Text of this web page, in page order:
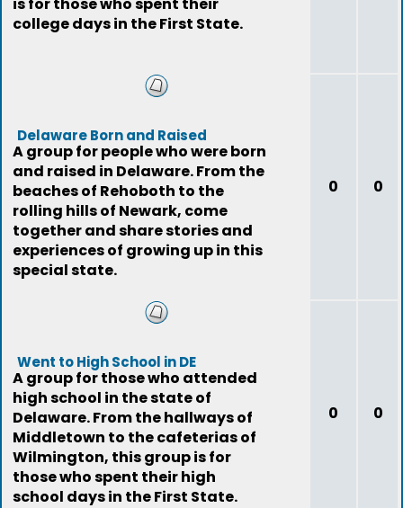
college days in the First State.
Delaware Born and Raised
A group for people who were born
and raised in Delaware. From the
beaches of Rehoboth to the
rolling hills of Newark, come
together and share stories and
experiences of growing up in this
special state.
0 0
Went to High School in DE
A group for those who attended
high school in the state of
Delaware. From the hallways of
Middletown to the cafeterias of
Wilmington, this group is for
those who spent their high
school days in the First State.
0 0